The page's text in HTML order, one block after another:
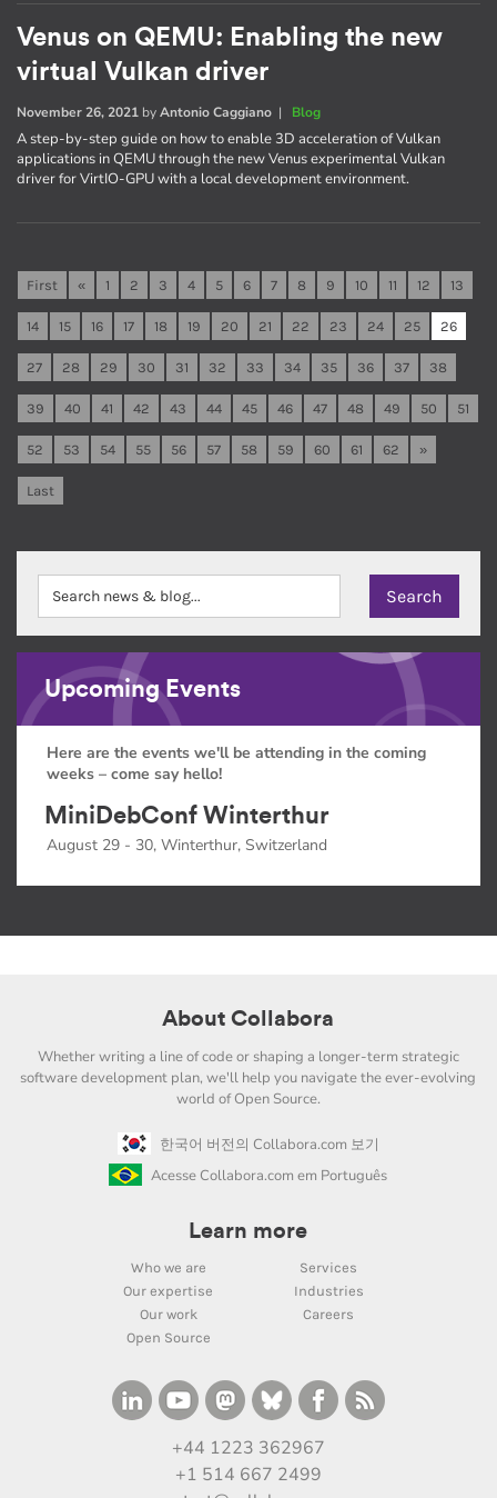
Venus on QEMU: Enabling the new
virtual Vulkan driver
November 26, 2021 byAntonio Caggiano | Blog
A step-by-step guide on how to enable 3D acceleration of Vulkan
applications in QEMU through the new Venus experimental Vulkan
driver for VirtIO-GPU with a local development environment.
First « 1 2 3 4 5 6 7 8 9 10 11 12 13
14 15 16 17 18 19 20 21 22 23 24 25 26
27 28 29 30 31 32 33 34 35 36 37 38
39 40 41 42 43 44 45 46 47 48 49 50 51
52 53 54 55 56 57 58 59 60 61 62 »
Last
Upcoming Events
Here are the events we'll be attending in the coming
weeks – come say hello!
MiniDebConf Winterthur
August 29 - 30, Winterthur, Switzerland
About Collabora
Whether writing a line of code or shaping a longer-term strategic
software development plan, we'll help you navigate the ever-evolving
world of Open Source.
한국어 버전의 Collabora.com 보기
Acesse Collabora.com em Português
Learn more
Who we are
Services
Our expertise
Industries
Our work
Careers
Open Source
+44 1223 362967
+1 514 667 2499